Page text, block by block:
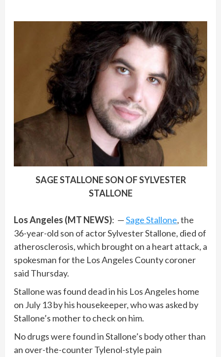
SAGE STALLONE SON OF SYLVESTER
STALLONE
Los Angeles (MT NEWS): —Sage Stallone, the
36-year-old son of actor Sylvester Stallone, died of
atherosclerosis, which brought on a heart attack, a
spokesman for the Los Angeles County coroner
said Thursday.
Stallone was found dead in his Los Angeles home
on July 13 by his housekeeper, who was asked by
Stallone’s mother to check on him.
No drugs were found in Stallone’s body other than
an over-the-counter Tylenol-style pain